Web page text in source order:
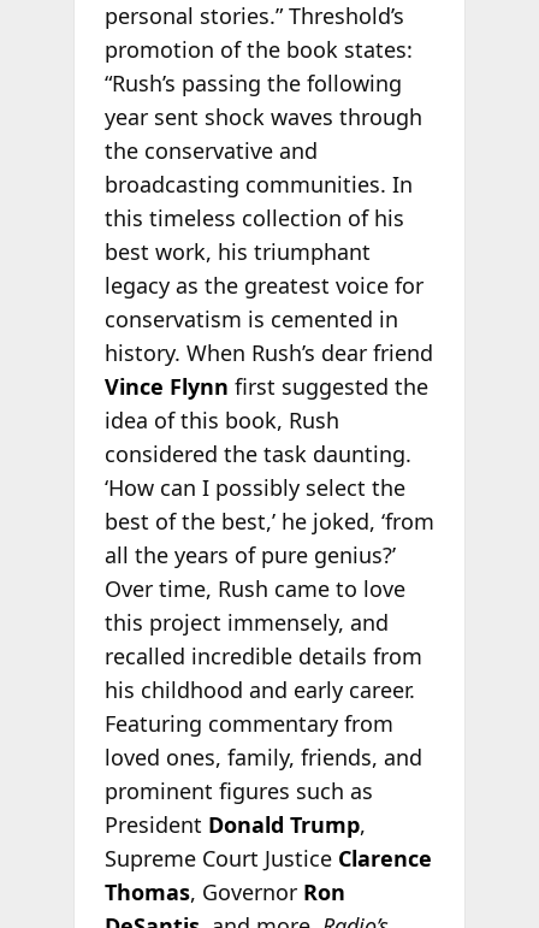
personal stories.” Threshold’s
promotion of the book states:
“Rush’s passing the following
year sent shock waves through
the conservative and
broadcasting communities. In
this timeless collection of his
best work, his triumphant
legacy as the greatest voice for
conservatism is cemented in
history. When Rush’s dear friend
Vince Flynn first suggested the
idea of this book, Rush
considered the task daunting.
‘How can I possibly select the
best of the best,’ he joked, ‘from
all the years of pure genius?’
Over time, Rush came to love
this project immensely, and
recalled incredible details from
his childhood and early career.
Featuring commentary from
loved ones, family, friends, and
prominent figures such as
President Donald Trump,
Supreme Court Justice Clarence
Thomas, Governor Ron